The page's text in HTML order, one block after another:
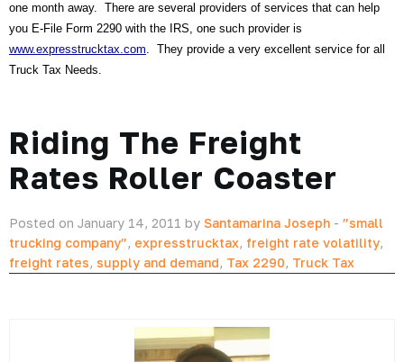
one month away. There are several providers of services that can help
you E-File Form 2290 with the IRS, one such provider is
www.expresstrucktax.com. They provide a very excellent service for all
Truck Tax Needs.
Riding The Freight
Rates Roller Coaster
Posted on January 14, 2011 by Santamarina Joseph - ”small
trucking company”, expresstrucktax, freight rate volatility,
freight rates, supply and demand, Tax 2290, Truck Tax